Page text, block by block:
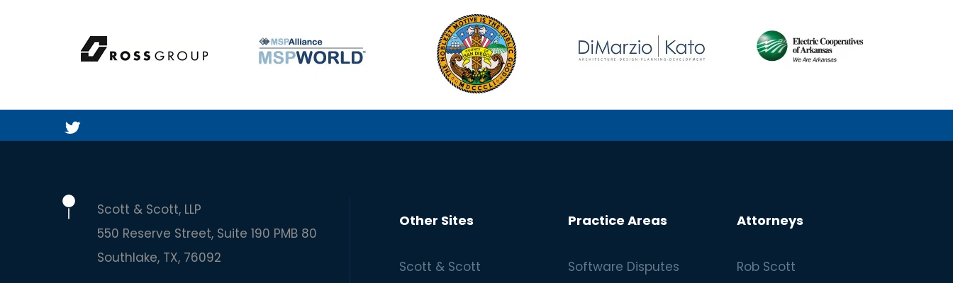
Scott & Scott, LLP
550 Reserve Street, Suite 190 PMB 80
Southlake TX 76092
Other Sites
Scott & Scott
Practice Areas
Software Disputes
Attorneys
Rob Scott